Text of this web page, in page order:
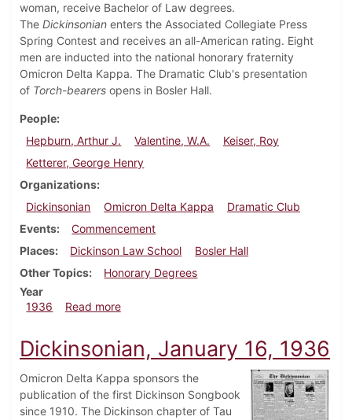
woman, receive Bachelor of Law degrees.
The Dickinsonian enters the Associated Collegiate Press
Spring Contest and receives an all-American rating. Eight
men are inducted into the national honorary fraternity
Omicron Delta Kappa. The Dramatic Club's presentation
of Torch-bearers opens in Bosler Hall.
People
Hepburn, Arthur J.
Valentine, W.A.
Keiser, Roy
Ketterer, George Henry
Organizations
Dickinsonian
Omicron Delta Kappa
Dramatic Club
Events
Commencement
Places
Dickinson Law School
Bosler Hall
Other Topics
Honorary Degrees
Year
1936
Read moreabout Dickinsonian, June 5, 1936
Dickinsonian, January 16, 1936
Omicron Delta Kappa sponsors the
publication of the first Dickinson Songbook
since 1910. The Dickinson chapter of Tau